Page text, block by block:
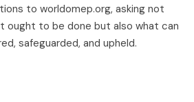
to worldomep.org, asking not
ought to be done but also what can
safeguarded, and upheld.